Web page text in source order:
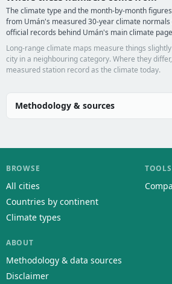
The climate type and the month-by-month
from Umán's measured 30-year climate
official records behind Umán's main climate
Long-range climate maps measure things
city in a neighbouring category. Where they
measured station record as the climate today.
Methodology & sources
BROWSE
All cities
Countries by continent
Climate types
TOOLS
ABOUT
Methodology & data sources
Disclaimer